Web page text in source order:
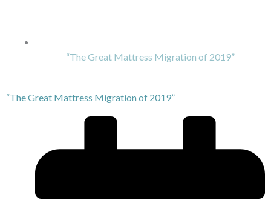
“The Great Mattress Migration of 2019”
“The Great Mattress Migration of 2019”